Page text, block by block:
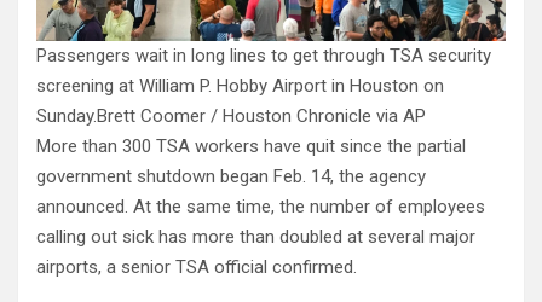
Passengers wait in long lines to get through TSA security
screening at William P. Hobby Airport in Houston on
Sunday.Brett Coomer / Houston Chronicle via AP
More than 300 TSA workers have quit since the partial
government shutdown began Feb. 14, the agency
announced. At the same time, the number of employees
calling out sick has more than doubled at several major
airports, a senior TSA official confirmed.